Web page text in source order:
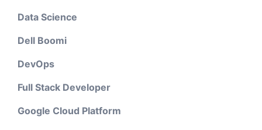
Data Science
Dell Boomi
DevOps
Full Stack Developer
Google Cloud Platform